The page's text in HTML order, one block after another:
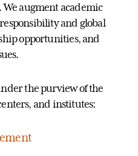
augment academic
and global
opportunities, and
the purview of the
and institutes: